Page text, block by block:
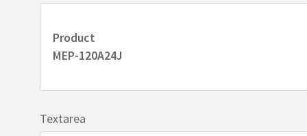
Product
MEP-120A24J
Textarea